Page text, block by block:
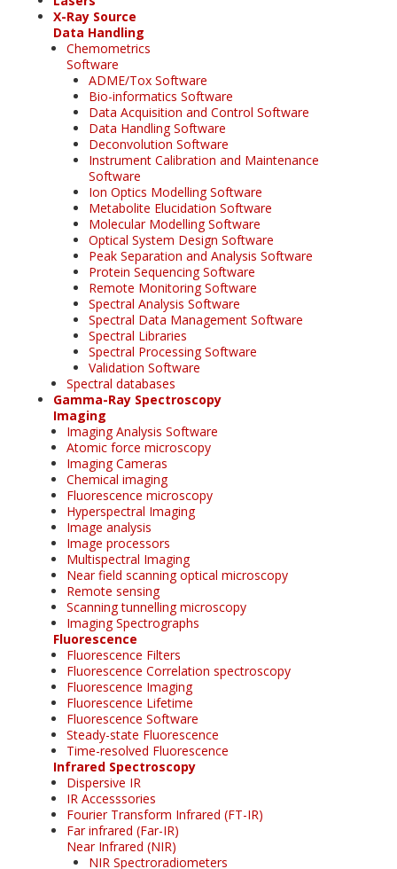
X-Ray Source
Data Handling
Chemometrics
Software
ADME/Tox Software
Bio-informatics Software
Data Acquisition and Control Software
Data Handling Software
Deconvolution Software
Instrument Calibration and Maintenance
Software
Ion Optics Modelling Software
Metabolite Elucidation Software
Molecular Modelling Software
Optical System Design Software
Peak Separation and Analysis Software
Protein Sequencing Software
Remote Monitoring Software
Spectral Analysis Software
Spectral Data Management Software
Spectral Libraries
Spectral Processing Software
Validation Software
Spectral databases
Gamma-Ray Spectroscopy
Imaging
Imaging Analysis Software
Atomic force microscopy
Imaging Cameras
Chemical imaging
Fluorescence microscopy
Hyperspectral Imaging
Image analysis
Image processors
Multispectral Imaging
Near field scanning optical microscopy
Remote sensing
Scanning tunnelling microscopy
Imaging Spectrographs
Fluorescence
Fluorescence Filters
Fluorescence Correlation spectroscopy
Fluorescence Imaging
Fluorescence Lifetime
Fluorescence Software
Steady-state Fluorescence
Time-resolved Fluorescence
Infrared Spectroscopy
Dispersive IR
IR Accesssories
Fourier Transform Infrared (FT-IR)
Far infrared (Far-IR)
Near Infrared (NIR)
NIR Spectroradiometers